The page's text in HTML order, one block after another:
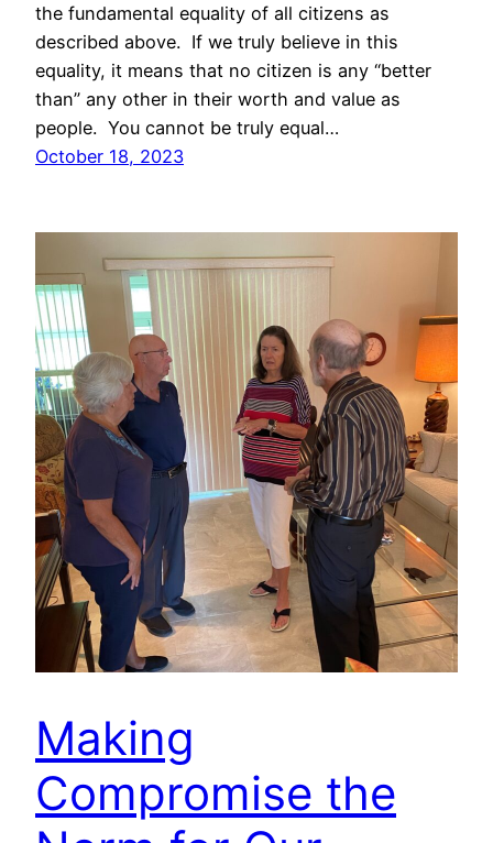
the fundamental equality of all citizens as
described above. If we truly believe in this
equality, it means that no citizen is any “better
than” any other in their worth and value as
people. You cannot be truly equal…
October 18, 2023
Making
Compromise the